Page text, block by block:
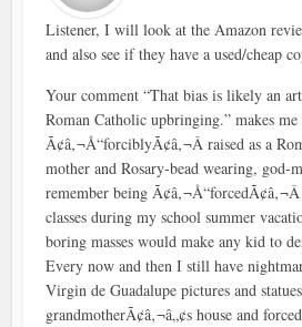
Listener, I will look at the Amazon
and also see if they have a used/cheap
Your comment “That bias is likely an
Roman Catholic upbringing.” makes me
Ã¢â‚¬Å“forciblyÃ¢â‚¬Â raised as a
mother and Rosary-bead wearing, god-
remember being
classes during my school summer
boring masses would make any kid to
Every now and then I still have
Virgin de Guadalupe pictures and
grandmotherÃ¢â‚¬â„¢s house and